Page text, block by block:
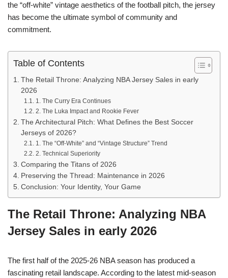
the “off-white” vintage aesthetics of the football pitch, the jersey
has become the ultimate symbol of community and
commitment.
Table of Contents
The Retail Throne: Analyzing NBA Jersey Sales in early
2026
1. The Curry Era Continues
2. The Luka Impact and Rookie Fever
The Architectural Pitch: What Defines the Best Soccer
Jerseys of 2026?
1. The “Off-White” and “Vintage Structure” Trend
2. Technical Superiority
Comparing the Titans of 2026
Preserving the Thread: Maintenance in 2026
Conclusion: Your Identity, Your Game
The Retail Throne: Analyzing NBA
Jersey Sales in early 2026
The first half of the 2025-26 NBA season has produced a
fascinating retail landscape. According to the latest mid-season